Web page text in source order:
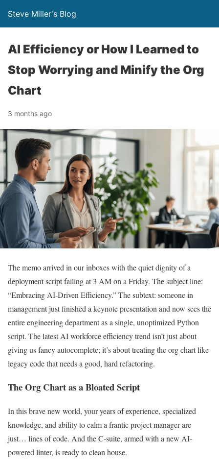
Steve Miller's Blog
AI Efficiency or How I Learned to
Stop Worrying and Minify the Org
Chart
3 months ago
The memo arrived in our inboxes with the quiet dignity of a
deployment script failing at 3 AM on a Friday. The subject line:
“Embracing AI-Driven Efficiency.” The subtext: someone in
management just finished a keynote presentation and now sees the
entire engineering department as a single, unoptimized Python
script. The latest AI workforce efficiency trend isn’t just about
giving us fancy autocomplete; it’s about treating the org chart like
legacy code that needs a good, hard refactoring.
The Org Chart as a Bloated Script
In this brave new world, your years of experience, specialized
knowledge, and ability to calm a frantic project manager are
just… lines of code. And the C-suite, armed with a new AI-
powered linter, is ready to clean house.